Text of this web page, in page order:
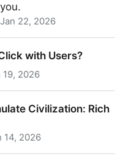
Jan 22, 2026
with Users?
19, 2026
Civilization: Rich
14, 2026